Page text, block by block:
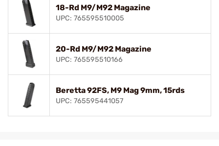
18-Rd M9/M92 Magazine
UPC: 765595510005
20-Rd M9/M92 Magazine
UPC: 765595510166
Beretta 92FS, M9 Mag 9mm, 15rds
UPC: 765595441057